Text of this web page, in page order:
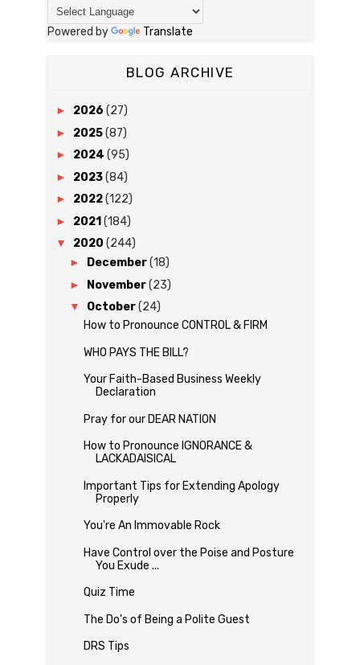
Powered by Translate
BLOG ARCHIVE
► 2026 (27)
► 2025(87)
► 2024 (95)
► 2023(84)
► 2022(122)
► 2021 (184)
▼ 2020 (244)
► December(18)
► November(23)
▼ October(24)
How to Pronounce CONTROL & FIRM
WHO PAYS THE BILL?
Your Faith-Based Business Weekly
Declaration
Pray for our DEAR NATION
How to Pronounce IGNORANCE &
LACKADAISICAL
Important Tips for Extending Apology
Properly
You're An Immovable Rock
Have Control over the Poise and Posture
You Exude ...
Quiz Time
The Do's of Being a Polite Guest
DRS Tips